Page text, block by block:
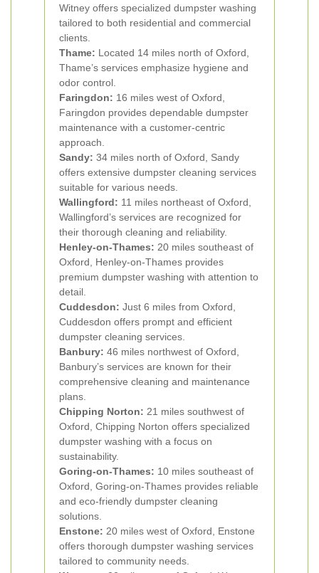
Witney offers specialized dumpster washing
tailored to both residential and commercial
clients.
Thame: Located 14 miles north of Oxford,
Thame’s services emphasize hygiene and
odor control.
Faringdon: 16 miles west of Oxford,
Faringdon provides dependable dumpster
maintenance with a customer-centric
approach.
Sandy: 34 miles north of Oxford, Sandy
offers extensive dumpster cleaning services
suitable for various needs.
Wallingford: 11 miles northeast of Oxford,
Wallingford’s services are recognized for
their thorough cleaning and reliability.
Henley-on-Thames: 20 miles southeast of
Oxford, Henley-on-Thames provides
premium dumpster washing with attention to
detail.
Cuddesdon: Just 6 miles from Oxford,
Cuddesdon offers prompt and efficient
dumpster cleaning services.
Banbury: 46 miles northwest of Oxford,
Banbury’s services are known for their
comprehensive cleaning and maintenance
plans.
Chipping Norton: 21 miles southwest of
Oxford, Chipping Norton offers specialized
dumpster washing with a focus on
sustainability.
Goring-on-Thames: 10 miles southeast of
Oxford, Goring-on-Thames provides reliable
and eco-friendly dumpster cleaning
solutions.
Enstone: 20 miles west of Oxford, Enstone
offers thorough dumpster washing services
tailored to community needs.